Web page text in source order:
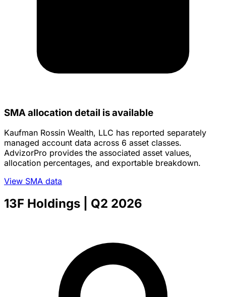
SMA allocation detail is available
Kaufman Rossin Wealth, LLC has reported separately
managed account data across 6 asset classes.
AdvizorPro provides the associated asset values,
allocation percentages, and exportable breakdown.
View SMA data
13F Holdings | Q2 2026